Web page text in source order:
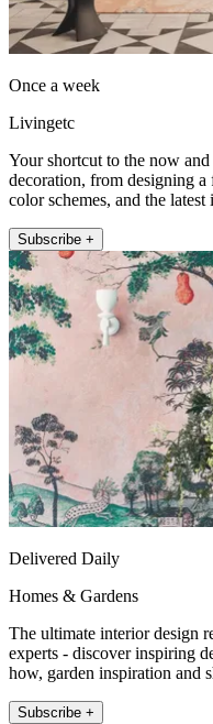
Once a week
Livingetc
Your shortcut to the now
decoration, from designing
color schemes, and the latest
Subscribe +
Delivered Daily
Homes & Gardens
The ultimate interior design
experts - discover inspiring
how, garden inspiration and
Subscribe +